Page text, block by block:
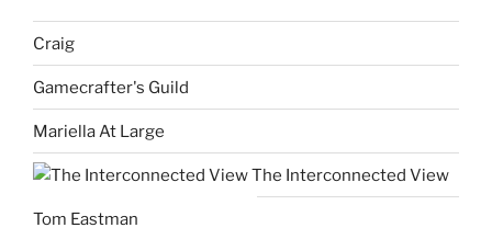
Craig
Gamecrafter's Guild
Mariella At Large
The Interconnected View
Tom Eastman